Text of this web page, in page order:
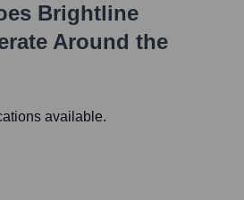
Brightline
Around the
available.